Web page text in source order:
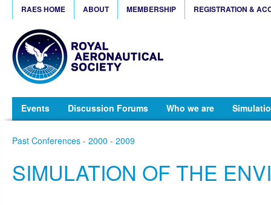
RAES HOME ABOUT MEMBERSHIP REGISTRATION &
Events Discussion Forums Who we are
Past Conferences - 2000 - 2009
SIMULATION OF THE